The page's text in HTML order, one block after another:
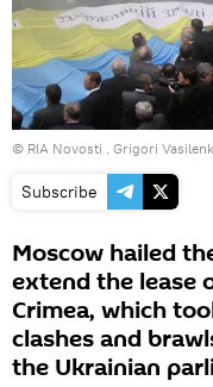
© RIA Novosti . Grigori
Subscribe
Moscow hailed
extend the lease
Crimea, which
clashes and
the Ukrainian